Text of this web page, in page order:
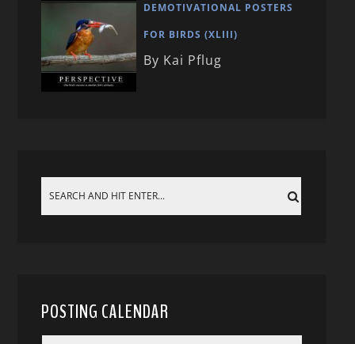
DEMOTIVATIONAL POSTERS
FOR BIRDS (XLIII)
By Kai Pflug
POSTING CALENDAR